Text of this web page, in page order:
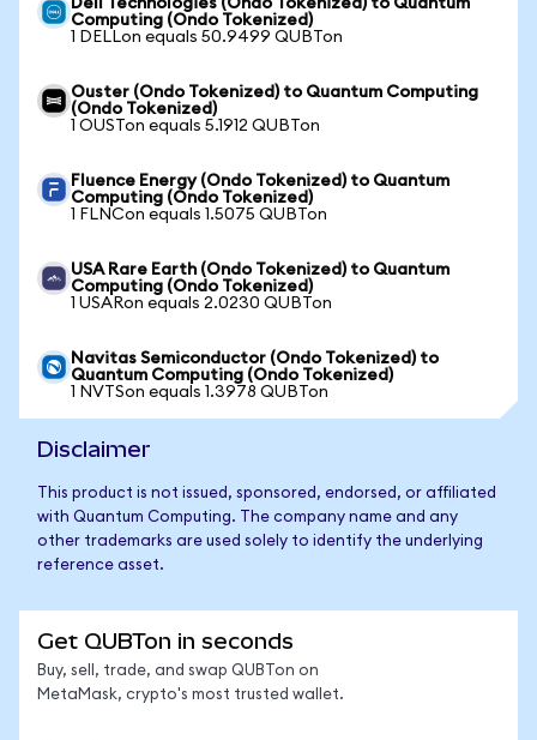
Dell Technologies (Ondo Tokenized) to Quantum
Computing (Ondo Tokenized)
1 DELLon equals 50.9499 QUBTon
Ouster (Ondo Tokenized) to Quantum Computing
(Ondo Tokenized)
1 OUSTon equals 5.1912 QUBTon
Fluence Energy (Ondo Tokenized) to Quantum
Computing (Ondo Tokenized)
1 FLNCon equals 1.5075 QUBTon
USA Rare Earth (Ondo Tokenized) to Quantum
Computing (Ondo Tokenized)
1 USARon equals 2.0230 QUBTon
Navitas Semiconductor (Ondo Tokenized) to
Quantum Computing (Ondo Tokenized)
1 NVTSon equals 1.3978 QUBTon
Disclaimer
This product is not issued, sponsored, endorsed, or affiliated
with Quantum Computing. The company name and any
other trademarks are used solely to identify the underlying
reference asset.
Get QUBTon in seconds
Buy, sell, trade, and swap QUBTon on
MetaMask, crypto's most trusted wallet.